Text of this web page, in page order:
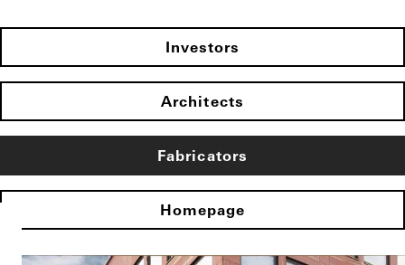
Investors
Architects
Fabricators
Homepage